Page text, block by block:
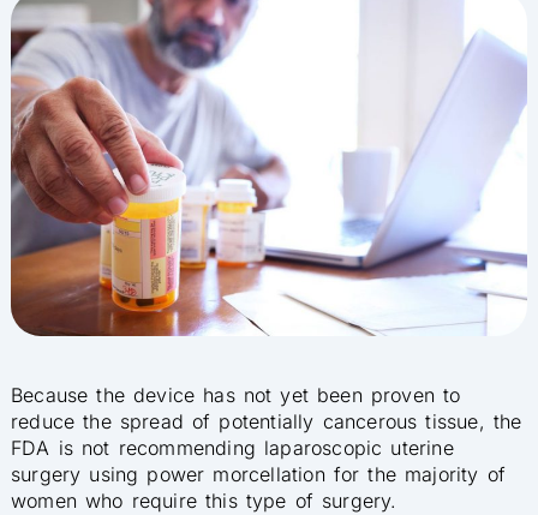
Because the device has not yet been proven to
reduce the spread of potentially cancerous tissue, the
FDA is not recommending laparoscopic uterine
surgery using power morcellation for the majority of
women who require this type of surgery.